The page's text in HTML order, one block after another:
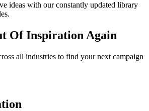
ideas with our constantly updated library
Of Inspiration Again
all industries to find your next campaign